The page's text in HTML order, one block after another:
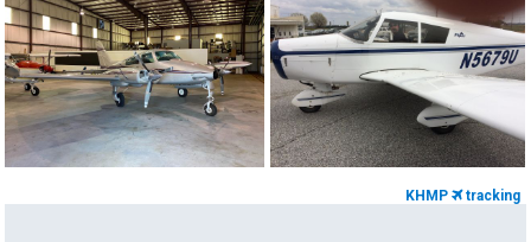
KHMP tracking